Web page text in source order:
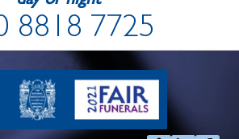
8818 7725